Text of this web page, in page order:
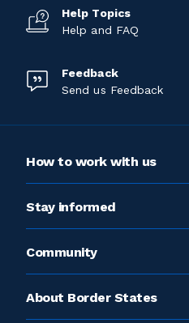
Help Topics
Help and FAQ
Feedback
Send us Feedback
How to work with us
Stay informed
Community
About Border States